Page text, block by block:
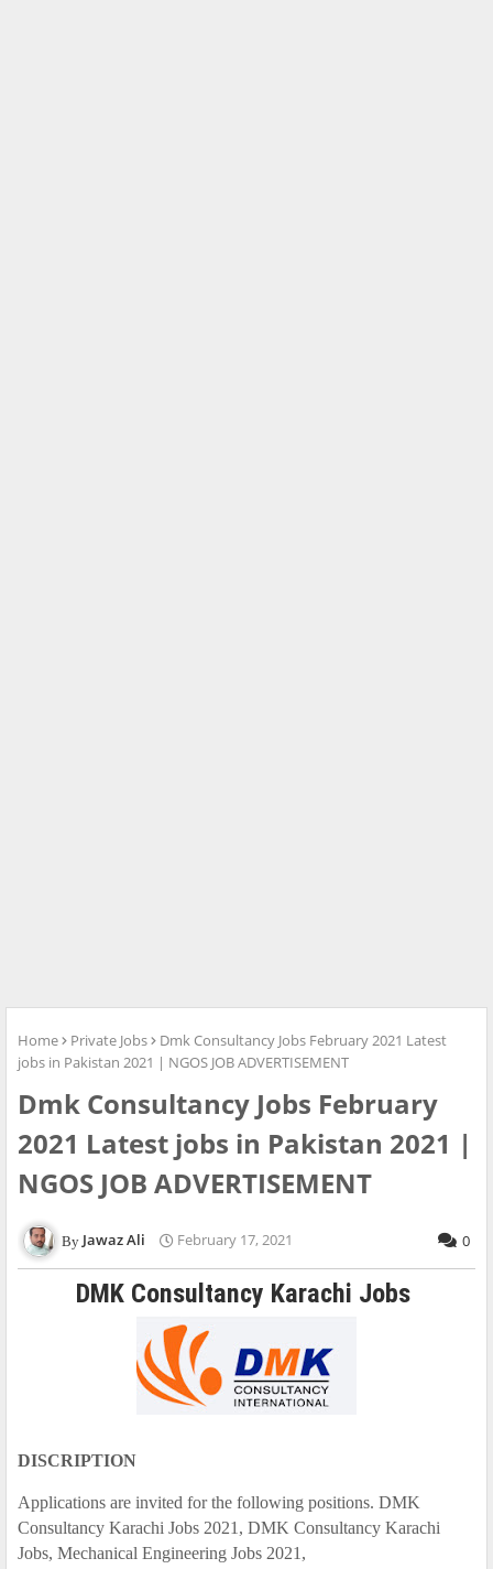
Home Private Jobs
Dmk Consultancy Jobs February 2021 Latest
jobs in Pakistan 2021 | NGOS JOB ADVERTISEMENT
Dmk Consultancy Jobs February
2021 Latest jobs in Pakistan 2021 |
NGOS JOB ADVERTISEMENT
Jawaz Ali February 17, 2021 0
DMK Consultancy Karachi Jobs
DISCRIPTION
Applications are invited for the following positions. DMK
Consultancy Karachi Jobs 2021, DMK Consultancy Karachi
Jobs, Mechanical Engineering Jobs 2021,